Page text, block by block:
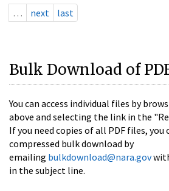
…
next last
Bulk Download of
You can access individual files by
above and selecting the link in the
If you need copies of all PDF files, you
compressed bulk download by
emailing bulkdownload@nara.gov
in the subject line.